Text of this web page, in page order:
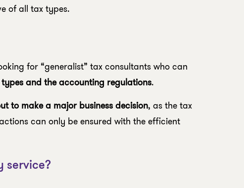
of all tax types.
for “generalist” tax consultants who can
and the accounting regulations.
to make a major business decision, as the tax
can only be ensured with the efficient
service?